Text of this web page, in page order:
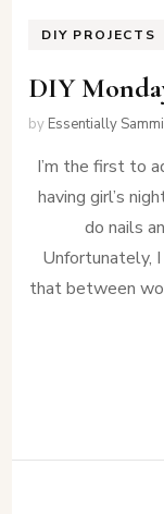
DIY PROJECTS
DIY
by Essentially
I’m the first to
having girl’s
do nails
Unfortunately,
that between